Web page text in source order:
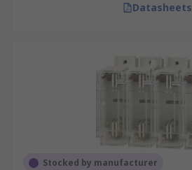
Datasheets
Stocked by manufacturer